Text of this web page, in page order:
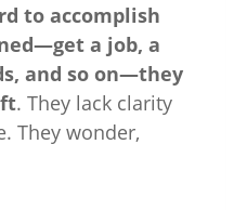
to accomplish
a job, a
and so on—they
. They lack clarity
They wonder,